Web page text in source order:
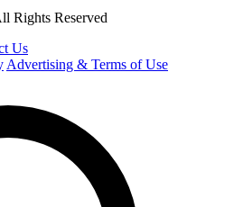
Rights Reserved
Us
Advertising & Terms of Use